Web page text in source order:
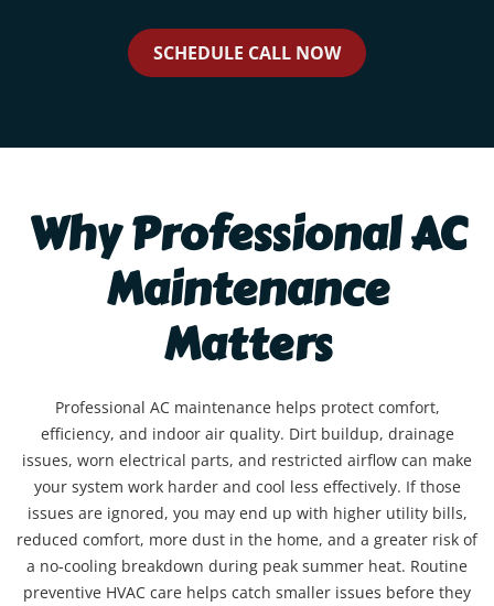
SCHEDULE CALL NOW
Why Professional AC
Maintenance
Matters
Professional AC maintenance helps protect comfort,
efficiency, and indoor air quality. Dirt buildup, drainage
issues, worn electrical parts, and restricted airflow can make
your system work harder and cool less effectively. If those
issues are ignored, you may end up with higher utility bills,
reduced comfort, more dust in the home, and a greater risk of
a no-cooling breakdown during peak summer heat. Routine
preventive HVAC care helps catch smaller issues before they